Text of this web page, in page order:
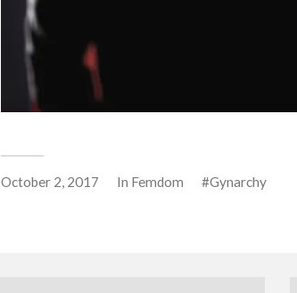
October 2, 2017 In Femdom Gynarchy